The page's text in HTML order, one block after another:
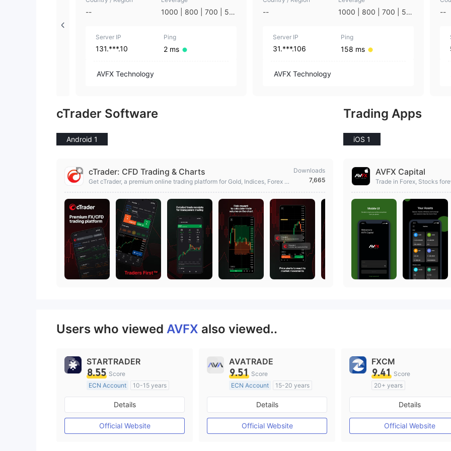
--
1000 | 800 | 700 | 50
10 | 5 | 3 | 1
Server IP
131.***.10
Ping
2 ms
AVFX Technology
--
1000 | 800 | 700 | 50
10 | 5 | 3 | 1
Server IP
31.***.106
Ping
158 ms
AVFX Technology
--
cTrader Software
Android 1
cTrader: CFD Trading & Charts
Get cTrader, a premium online trading platform for Gold, Indices, Forex &
Downloads
7,665
Trading Apps
iOS 1
AVFX Capital
Trade in Forex, Stocks
Users who viewed AVFX also viewed..
STARTRADER
8.55 Score
ECN Account
10-15 years
Regulated in Australia
Market Making License (MM)
MT4 Full License
Details
Official Website
AVATRADE
9.51 Score
ECN Account
15-20 years
Regulated in Australia
Market Making License (MM)
MT4 Full License
Details
Official Website
FXCM
9.41 Score
20+ years
Regulated in Australia
Market Making License
MT4 Full License
Details
Official Website